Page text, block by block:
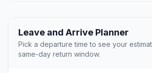
Leave and Arrive Planner
Pick a departure time to see your
same-day return window.